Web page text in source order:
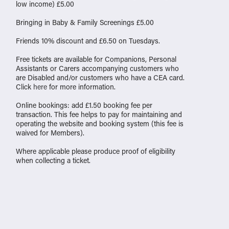
low income) £5.00
Bringing in Baby & Family Screenings £5.00
Friends 10% discount and £6.50 on Tuesdays.
Free tickets are available for Companions, Personal
Assistants or Carers accompanying customers who
are Disabled and/or customers who have a CEA card.
Click here for more information.
Online bookings: add £1.50 booking fee per
transaction. This fee helps to pay for maintaining and
operating the website and booking system (this fee is
waived for Members).
Where applicable please produce proof of eligibility
when collecting a ticket.